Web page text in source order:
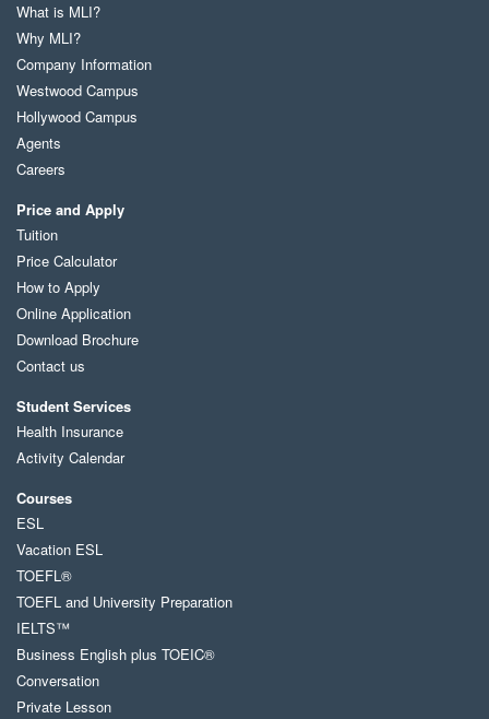
What is MLI?
Why MLI?
Company Information
Westwood Campus
Hollywood Campus
Agents
Careers
Price and Apply
Tuition
Price Calculator
How to Apply
Online Application
Download Brochure
Contact us
Student Services
Health Insurance
Activity Calendar
Courses
ESL
Vacation ESL
TOEFL®
TOEFL and University Preparation
IELTS™
Business English plus TOEIC®
Conversation
Private Lesson